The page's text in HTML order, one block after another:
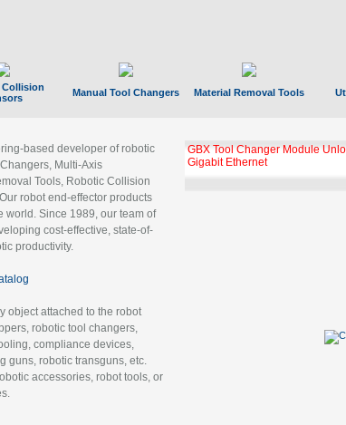
Manual Tool Changers Material Removal Tools
based developer of robotic
Multi-Axis
Tools, Robotic Collision
robot end-effector products
world. Since 1989, our team of
cost-effective, state-of-
productivity.
object attached to the robot
robotic tool changers,
compliance devices,
guns, robotic transguns, etc.
accessories, robot tools, or
GBX Tool Changer Module
Gigabit Ethernet